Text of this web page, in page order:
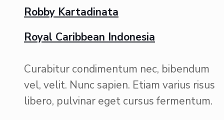
Robby Kartadinata
Royal Caribbean Indonesia
Curabitur condimentum nec, bibendum
vel, velit. Nunc sapien. Etiam varius risus
libero, pulvinar eget cursus fermentum.